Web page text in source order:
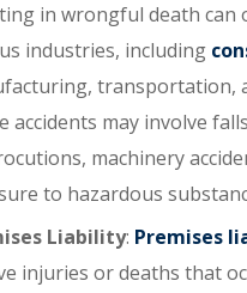
in wrongful death can
industries, including
transportation,
accidents may involve
machinery
to hazardous
Liability: Premises
injuries or deaths that